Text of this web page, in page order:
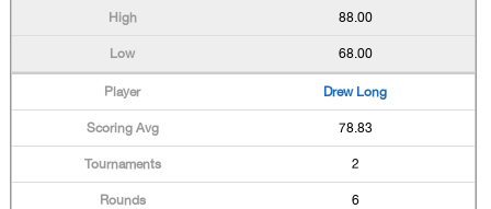
88.00
68.00
Drew Long
78.83
2
6